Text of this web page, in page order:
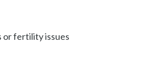
or fertility issues